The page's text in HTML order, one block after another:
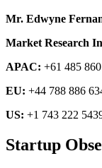
Mr. Edwyne
Market Research
APAC: +61 485
EU: +44 788 886
US: +1 743 222
Startup